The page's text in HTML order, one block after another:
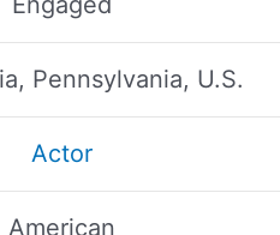
Pennsylvania, U.S.
Actor
American